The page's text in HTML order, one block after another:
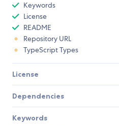
Keywords
License
README
Repository URL
TypeScript Types
License
Dependencies
Keywords